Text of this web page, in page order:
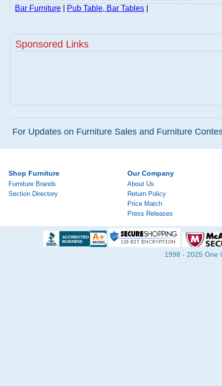
Bar Furniture Pub Table, Bar Tables
Sponsored Links
For Updates on Furniture Sales and Furniture
Shop Furniture
Furniture Brands
Section Directory
Our Company
About Us
Return Policy
Price Match
Press Releases
1998 - 2025 One